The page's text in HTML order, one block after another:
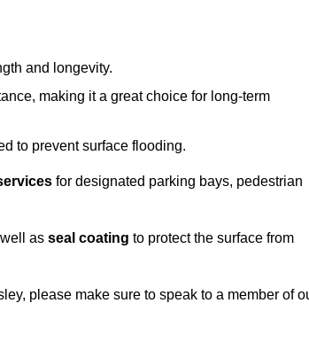
and longevity.
making it a great choice for long-term
to prevent surface flooding.
for designated parking bays, pedestrian
as seal coating to protect the surface from
please make sure to speak to a member of